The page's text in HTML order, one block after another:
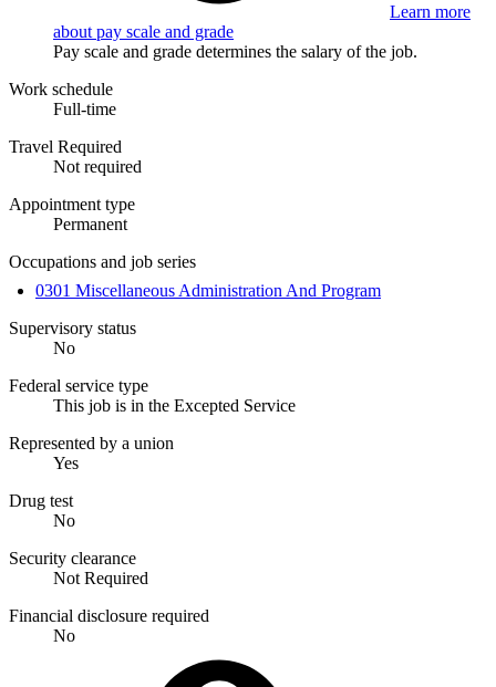
Learn more
about pay scale and grade
Pay scale and grade determines the salary of the job.
Work schedule
Full-time
Travel Required
Not required
Appointment type
Permanent
Occupations and job series
0301 Miscellaneous Administration And Program
Supervisory status
No
Federal service type
This job is in the Excepted Service
Represented by a union
Yes
Drug test
No
Security clearance
Not Required
Financial disclosure required
No